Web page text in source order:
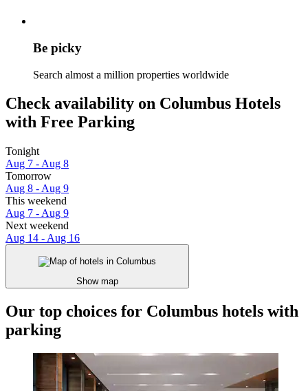
Be picky
Search almost a million properties worldwide
Check availability on Columbus Hotels
with Free Parking
Tonight
Aug 7 - Aug 8
Tomorrow
Aug 8 - Aug 9
This weekend
Aug 7 - Aug 9
Next weekend
Aug 14 - Aug 16
Show map
Our top choices for Columbus hotels with
parking